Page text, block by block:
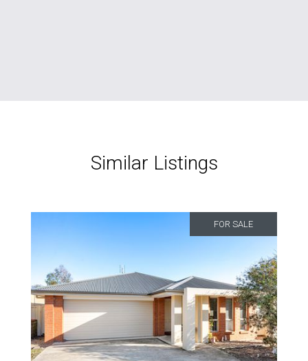
Similar Listings
FOR SALE